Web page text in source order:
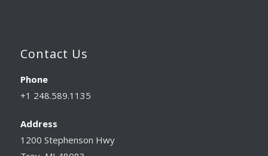
Contact Us
Phone
+1 248.589.1135
Address
1200 Stephenson Hwy